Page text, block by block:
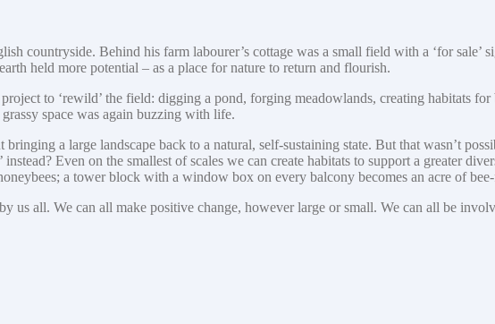
countryside. Behind his farm labourer’s cottage was a small field with a ‘for
held more potential – as a place for nature to return and flourish.
to ‘rewild’ the field: digging a pond, forging meadowlands, creating habitats
space was again buzzing with life.
a large landscape back to a natural, self-sustaining state. But that wasn’t
Even on the smallest of scales we can create habitats to support a greater
a tower block with a window box on every balcony becomes an acre of
us all. We can all make positive change, however large or small. We can all be